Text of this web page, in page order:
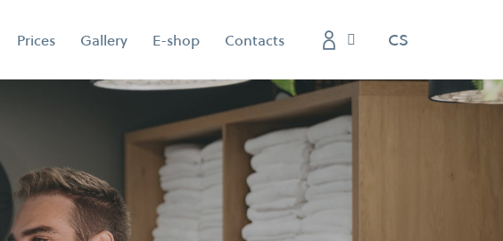
Prices Gallery E-shop Contacts CS
EN